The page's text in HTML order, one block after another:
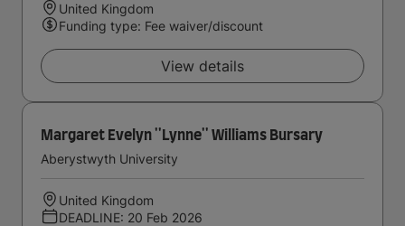
United Kingdom
Funding type: Fee waiver/discount
View details
Margaret Evelyn ''Lynne'' Williams Bursary
Aberystwyth University
United Kingdom
DEADLINE: 20 Feb 2026